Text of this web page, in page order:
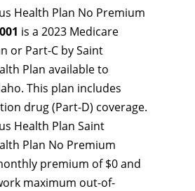
Health Plan No Premium
is a 2023 Medicare
or Part-C by Saint
Plan available to
This plan includes
drug (Part-D) coverage.
Health Plan Saint
Plan No Premium
premium of $0 and
maximum out-of-